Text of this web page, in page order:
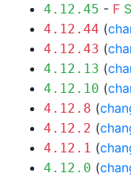
4.12.45 - F S
4.12.44 (
4.12.43 (
4.12.13 (
4.12.10 (
4.12.8 (
4.12.2 (
4.12.1 (
4.12.0 (